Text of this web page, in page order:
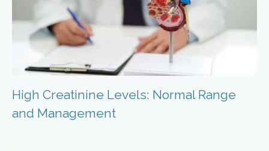
High Creatinine Levels: Normal Range
and Management